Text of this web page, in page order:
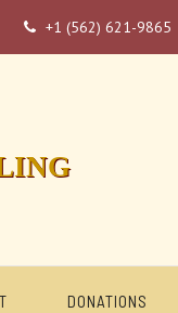
 +1 (562) 621-9865
DONATIONS